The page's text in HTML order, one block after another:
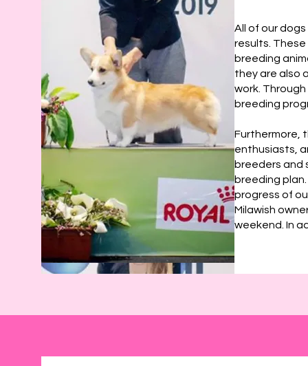
All of our
results.
breeding
they are also
work.
breeding
Furthermore,
enthusiasts,
breeders and
breeding
progress of
Milawish
weekend. In